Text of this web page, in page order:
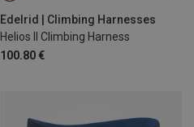
Edelrid | Climbing Harnesses
Helios II Climbing Harness
100.80 €
L | 85-95CM